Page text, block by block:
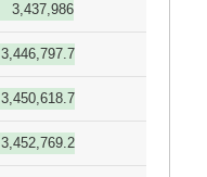
3,437,986
3,446,797.7
3,450,618.7
3,452,769.2